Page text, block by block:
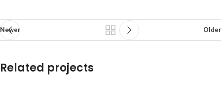
Newer Older
Related projects